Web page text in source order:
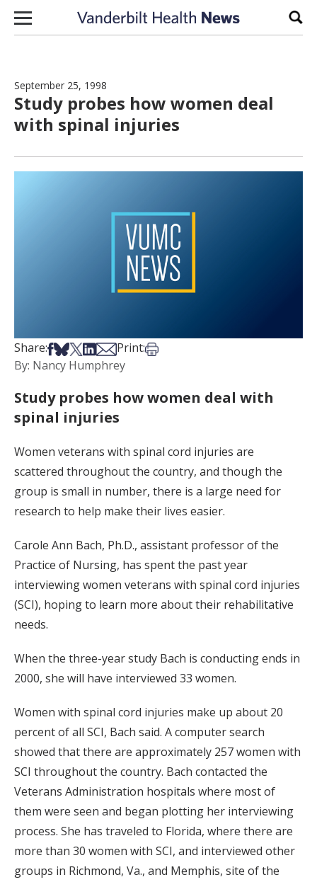
Skip to content
September 25, 1998
Study probes how women deal
with spinal injuries
Share:Share on Facebook
Share on Bsky
Share on X
Share on LinkedIn
Share via Email
Print:Print this article
By: Nancy Humphrey
Study probes how women deal with
spinal injuries
Women veterans with spinal cord injuries are
scattered throughout the country, and though the
group is small in number, there is a large need for
research to help make their lives easier.
Carole Ann Bach, Ph.D., assistant professor of the
Practice of Nursing, has spent the past year
interviewing women veterans with spinal cord injuries
(SCI), hoping to learn more about their rehabilitative
needs.
When the three-year study Bach is conducting ends in
2000, she will have interviewed 33 women.
Women with spinal cord injuries make up about 20
percent of all SCI, Bach said. A computer search
showed that there are approximately 257 women with
SCI throughout the country. Bach contacted the
Veterans Administration hospitals where most of
them were seen and began plotting her interviewing
process. She has traveled to Florida, where there are
more than 30 women with SCI, and interviewed other
groups in Richmond, Va., and Memphis, site of the